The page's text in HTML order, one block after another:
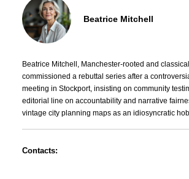
Beatrice Mitchell
Beatrice Mitchell, Manchester-rooted and
commissioned a rebuttal series after a
meeting in Stockport, insisting on community
editorial line on accountability and narrative
vintage city planning maps as an idiosyncratic
Contacts: